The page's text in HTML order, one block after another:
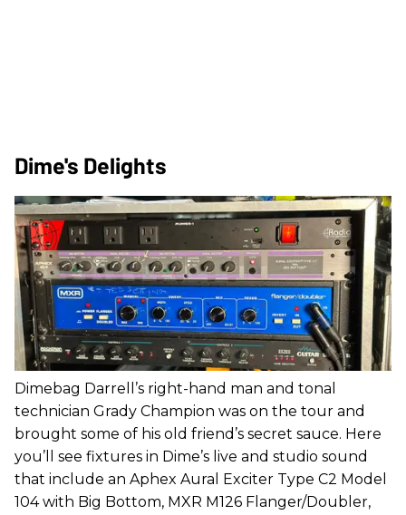
Dime's Delights
Dimebag Darrell’s right-hand man and tonal
technician Grady Champion was on the tour and
brought some of his old friend’s secret sauce. Here
you’ll see fixtures in Dime’s live and studio sound
that include an Aphex Aural Exciter Type C2 Model
104 with Big Bottom, MXR M126 Flanger/Doubler,